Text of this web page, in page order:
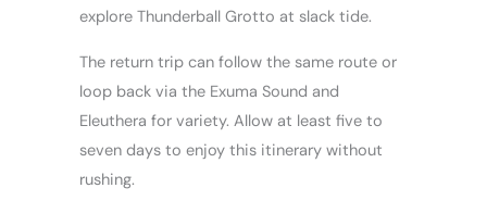
explore Thunderball Grotto at slack tide.
The return trip can follow the same route or
loop back via the Exuma Sound and
Eleuthera for variety. Allow at least five to
seven days to enjoy this itinerary without
rushing.